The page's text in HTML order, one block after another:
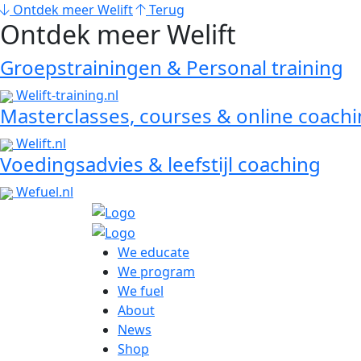
Ontdek meer Welift Terug
Ontdek meer Welift
Groepstrainingen & Personal training
Welift-training.nl
Masterclasses, courses & online
Welift.nl
Voedingsadvies & leefstijl coaching
Wefuel.nl
We educate
We program
We fuel
About
News
Shop